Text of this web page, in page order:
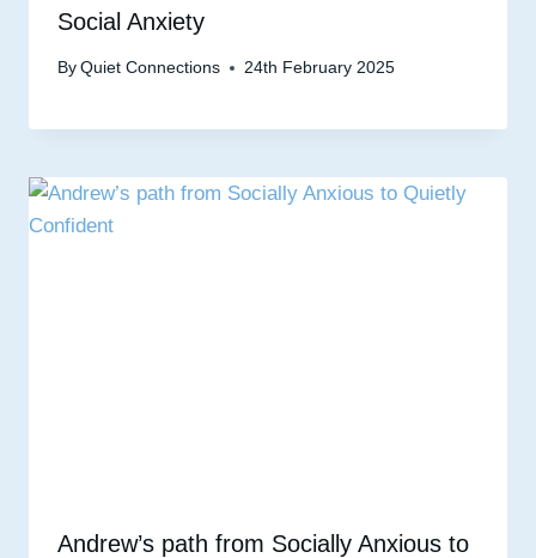
Social Anxiety
By Quiet Connections 24th February 2025
Andrew’s path from Socially Anxious to